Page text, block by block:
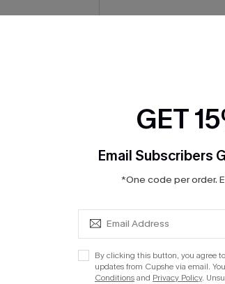
Enter Your 12 Digit Code
GET
Email Subscribers
*One code per order.
By clicking this button, you agree
updates from Cupshe via email.
Conditionsand Privacy Policy.